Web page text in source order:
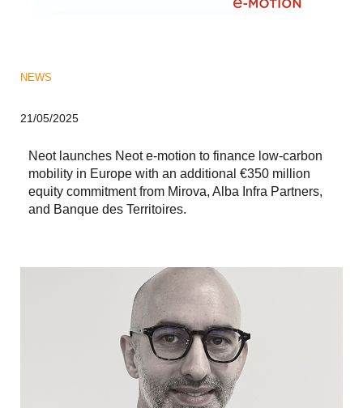
NEWS
21/05/2025
Neot launches Neot e-motion to finance low-carbon
mobility in Europe with an additional €350 million
equity commitment from Mirova, Alba Infra Partners,
and Banque des Territoires.